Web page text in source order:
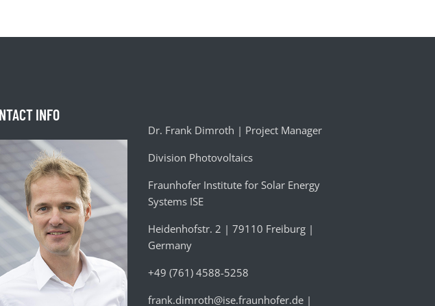
INFO
Dr. Frank Dimroth | Project Manager
Division Photovoltaics
Fraunhofer Institute for Solar Energy
Systems ISE
Heidenhofstr. 2 | 79110 Freiburg |
Germany
+49 (761) 4588-5258
frank.dimroth@ise.fraunhofer.de |